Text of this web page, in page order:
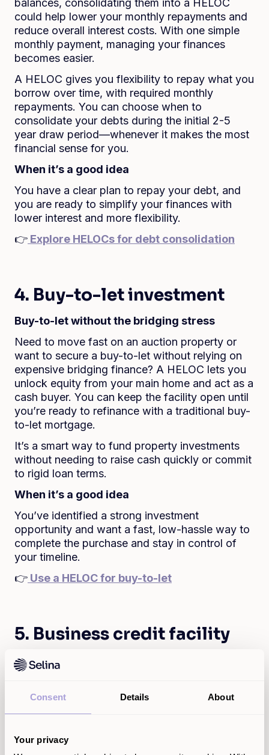
Consent Details About
Your privacy
balances, consolidating them into a HELOC
could help lower your monthly repayments and
reduce overall interest costs. With one simple
monthly payment, managing your finances
becomes easier.
A HELOC gives you flexibility to repay what you
borrow over time, with required monthly
repayments. You can choose when to
consolidate your debts during the initial 2-5
year draw period—whenever it makes the most
financial sense for you.
When it’s a good idea
You have a clear plan to repay your debt, and
you are ready to simplify your finances with
lower interest and more flexibility.
👉 Explore HELOCs for debt consolidation
4. Buy-to-let investment
Buy-to-let without the bridging stress
Need to move fast on an auction property or
want to secure a buy-to-let without relying on
expensive bridging finance? A HELOC lets you
unlock equity from your main home and act as a
cash buyer. You can keep the facility open until
you’re ready to refinance with a traditional buy-
to-let mortgage.
It’s a smart way to fund property investments
without needing to raise cash quickly or commit
to rigid loan terms.
When it’s a good idea
You’ve identified a strong investment
opportunity and want a fast, low-hassle way to
complete the purchase and stay in control of
your timeline.
👉 Use a HELOC for buy-to-let
5. Business credit facility
Fund your business without the business loan
headache
Whether you’re buying stock, covering a short-
without the long wait or hassle of a traditional